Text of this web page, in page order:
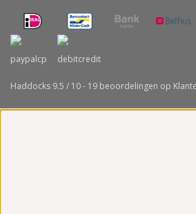
Haddocks 9.5 / 10- 19 beoordelingen op